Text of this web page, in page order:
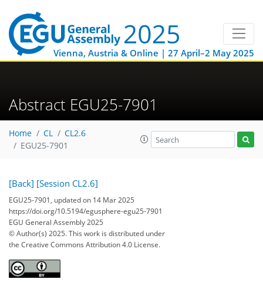
Vienna, Austria & Online | 27 April–2 May 2025
Abstract EGU25-7901
Home CL
CL2.6
EGU25-7901
[Back] [Session CL2.6]
EGU25-7901, updated on 14 Mar 2025
https://doi.org/10.5194/egusphere-egu25-7901
EGU General Assembly 2025
© Author(s) 2025. This work is distributed under
the Creative Commons Attribution 4.0 License.